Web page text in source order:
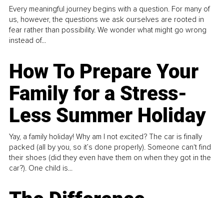
Every meaningful journey begins with a question. For many of
us, however, the questions we ask ourselves are rooted in
fear rather than possibility. We wonder what might go wrong
instead of...
How To Prepare Your
Family for a Stress-
Less Summer Holiday
Yay, a family holiday! Why am I not excited? The car is finally
packed (all by you, so it’s done properly). Someone can't find
their shoes (did they even have them on when they got in the
car?). One child is...